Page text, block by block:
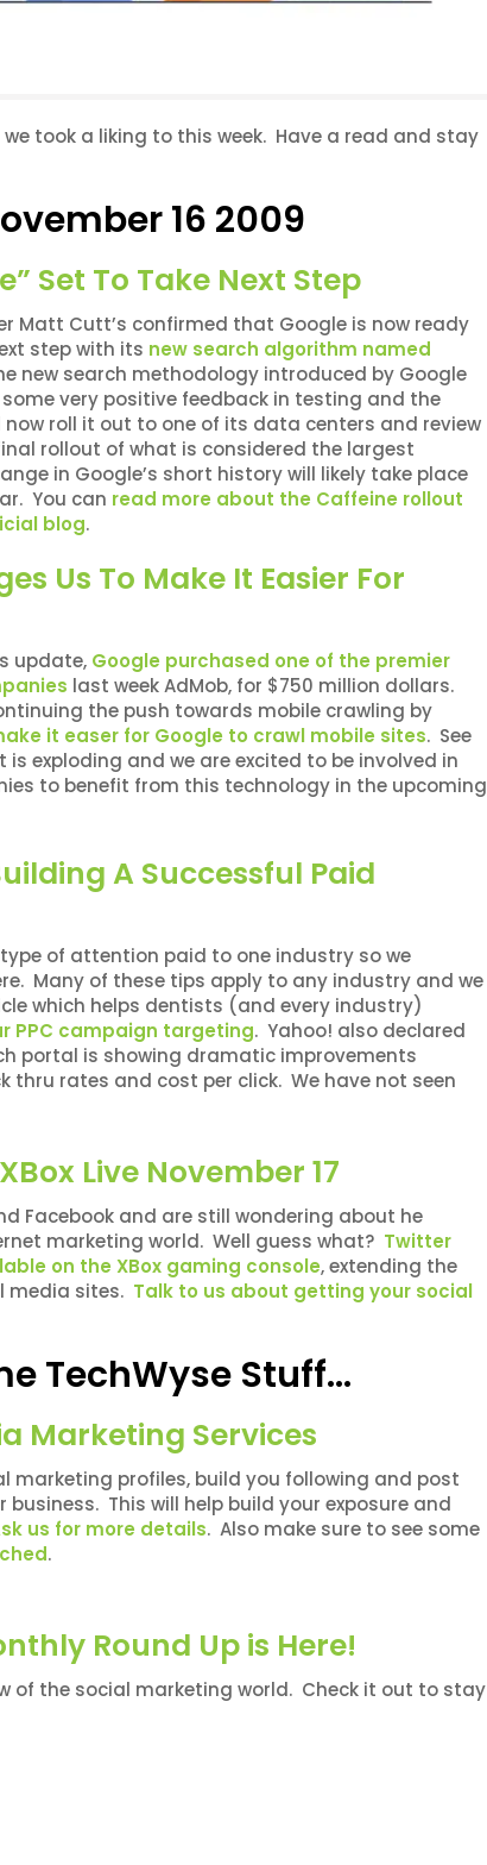
took a liking to this week. Have a read and stay
16 2009
Set To Take Next Step
Matt Cutt’s confirmed that Google is now ready
step with its new search algorithm named
new search methodology introduced by Google
very positive feedback in testing and the
now roll it out to one of its data centers and review
rollout of what is considered the largest
in Google’s short history will likely take place
You can read more about the Caffeine rollout
blog.
Us To Make It Easier For
update, Google purchased one of the premier
last week AdMob, for $750 million dollars.
the push towards mobile crawling by
it easer for Google to crawl mobile sites. See
exploding and we are excited to be involved in
to benefit from this technology in the upcoming
A Successful Paid
of attention paid to one industry so we
Many of these tips apply to any industry and we
which helps dentists (and every industry)
PPC campaign targeting. Yahoo! also declared
portal is showing dramatic improvements
thru rates and cost per click. We have not seen
Live November 17
Facebook and are still wondering about he
marketing world. Well guess what? Twitter
on the XBox gaming console, extending the
media sites. Talk to us about getting your social
TechWyse Stuff…
Marketing Services
marketing profiles, build you following and post
This will help build your exposure and
us for more details. Also make sure to see some
.
Round Up is Here!
of the social marketing world. Check it out to stay